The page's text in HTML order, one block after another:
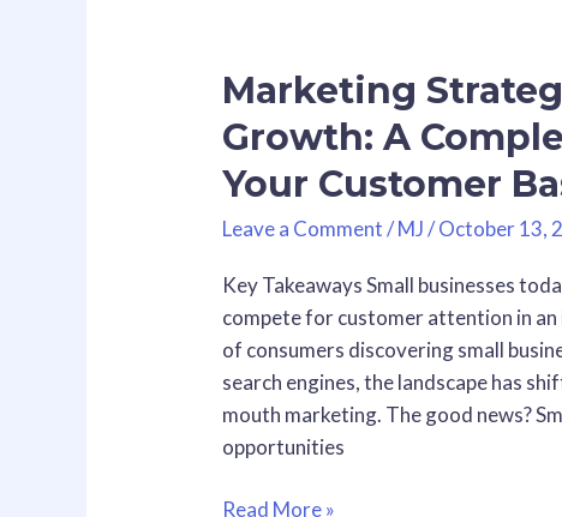
Marketing
Growth: A
Your Customer
Leave a Comment /MJ/October 13,
Key Takeaways Small businesses
compete for customer attention in
of consumers discovering small
search engines, the landscape has
mouth marketing. The good news?
opportunities
for
Business
Growth:
Guide
to
Growing
Your
Customer
Base
2026
Read More »